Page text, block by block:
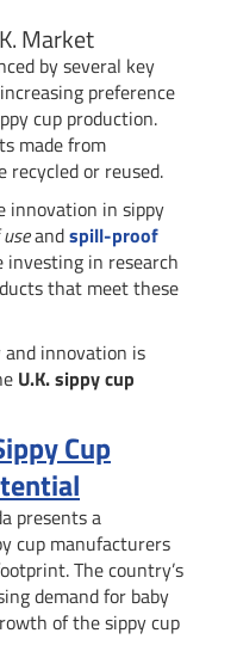
Market
by several key
preference
cup production.
made from
recycled or reused.
innovation in sippy
andspill-proof
investing in research
that meet these
innovation is
U.K. sippy cup
Cup
presents a
cup manufacturers
The country’s
demand for baby
of the sippy cup